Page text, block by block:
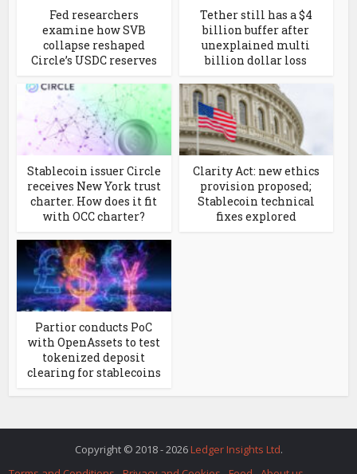
Fed researchers
examine how SVB
collapse reshaped
Circle’s USDC reserves
Tether still has a $4
billion buffer after
unexplained multi
billion dollar loss
Stablecoin issuer Circle
receives New York trust
charter. How does it fit
with OCC charter?
Clarity Act: new ethics
provision proposed;
Stablecoin technical
fixes explored
Partior conducts PoC
with OpenAssets to test
tokenized deposit
clearing for stablecoins
Copyright © 2018 - 2026 Ledger Insights Ltd.